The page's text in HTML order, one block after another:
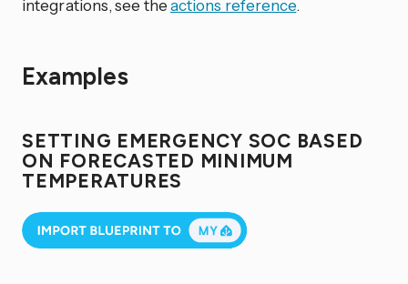
integrations, see theactions reference.
Examples
SETTING EMERGENCY SOC BASED
ON FORECASTED MINIMUM
TEMPERATURES